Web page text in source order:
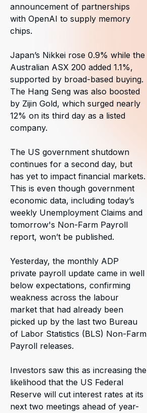
announcement of partnerships
with OpenAI to supply memory
chips.
Japan’s Nikkei rose 0.9% while the
Australian ASX 200 added 1.1%,
supported by broad-based buying.
The Hang Seng was also boosted
by Zijin Gold, which surged nearly
12% on its third day as a listed
company.
The US government shutdown
continues for a second day, but
has yet to impact financial markets.
This is even though government
economic data, including today’s
weekly Unemployment Claims and
tomorrow's Non-Farm Payroll
report, won’t be published.
Yesterday, the monthly ADP
private payroll update came in well
below expectations, confirming
weakness across the labour
market that had already been
picked up by the last two Bureau
of Labor Statistics (BLS) Non-Farm
Payroll releases.
Investors saw this as increasing the
likelihood that the US Federal
Reserve will cut interest rates at its
next two meetings ahead of year-